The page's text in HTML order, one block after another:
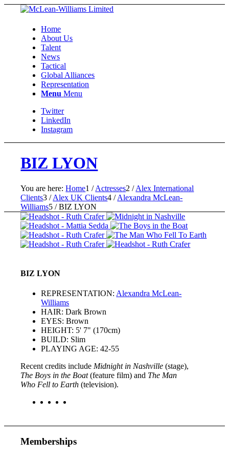
Home
About Us
Talent
News
Tactical
Global Alliances
Representation
Menu Menu
Twitter
LinkedIn
Instagram
BIZ LYON
You are here: Home1 / Actresses2 / Alex International
Clients3 / Alex UK Clients4 / Alexandra McLean-
Williams5 / BIZ LYON
BIZ LYON
REPRESENTATION:Alexandra McLean-
Williams
HAIR: Dark Brown
EYES: Brown
HEIGHT: 5' 7" (170cm)
BUILD: Slim
PLAYING AGE: 42-55
Recent credits includeMidnight in Nashville (stage),
The Boys in the Boat(feature film) and The Man
Who Fell to Earth(television).
Memberships